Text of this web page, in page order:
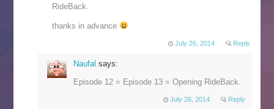
RideBack.
thanks in advance
July 26, 2014 Reply
Naufal says:
Episode 12 = Episode 13 = Opening RideBack.
July 26, 2014 Reply